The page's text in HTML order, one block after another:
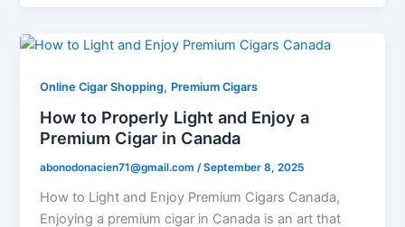
Online Cigar Shopping, Premium Cigars
How to Properly Light and Enjoy a
Premium Cigar in Canada
abonodonacien71@gmail.com/September 8, 2025
How to Light and Enjoy Premium Cigars Canada,
Enjoying a premium cigar in Canada is an art that